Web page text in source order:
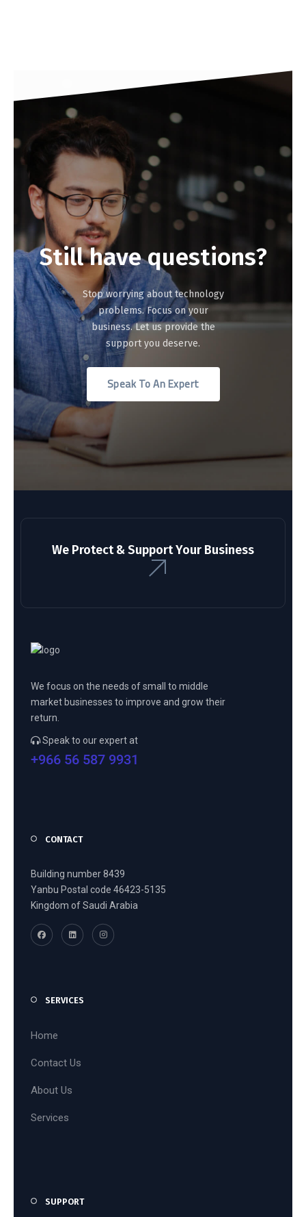
Still have questions?
Stop worrying about technology
problems. Focus on your
business. Let us provide the
support you deserve.
Speak To An Expert
We Protect & Support Your Business
We focus on the needs of small to middle
market businesses to improve and grow their
return.
Speak to our expert at
+966 56 587 9931
CONTACT
Building number 8439
Yanbu Postal code 46423-5135
Kingdom of Saudi Arabia
SERVICES
Home
Contact Us
About Us
Services
SUPPORT